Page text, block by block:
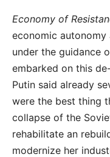
Economy of
economic autonomy
under the guidance
embarked on this
Putin said already
were the best thing
collapse of the
rehabilitate an
modernize her